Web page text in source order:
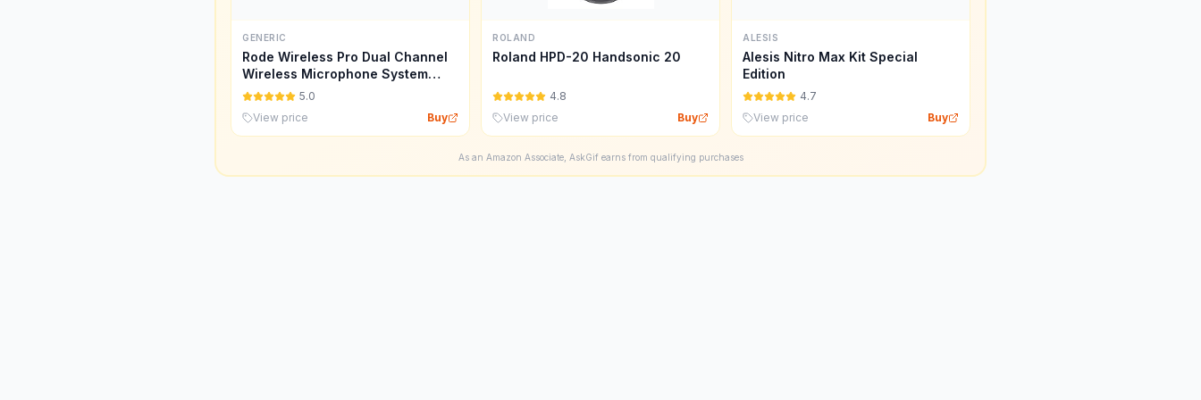
GENERIC
Rode Wireless Pro Dual Channel
Wireless Microphone System
(Model:WIPRO)
5.0
View price
Buy
ROLAND
Roland HPD-20 Handsonic 20
4.8
View price
Buy
ALESIS
Alesis Nitro Max Kit Special
Edition
4.7
View price
Buy
As an Amazon Associate, AskGif earns from qualifying purchases